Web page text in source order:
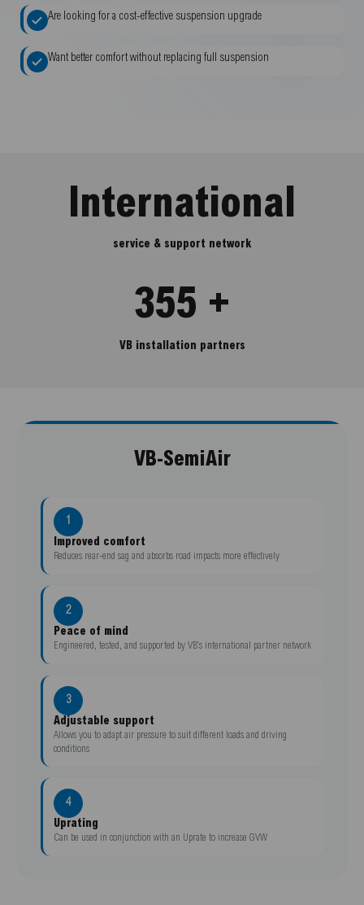
Are looking for a cost-effective suspension upgrade
Want better comfort without replacing full suspension
International
service & support network
355 +
VB installation partners
VB-SemiAir
1
Improved comfort
Reduces rear-end sag and absorbs road impacts more effectively
2
Peace of mind
Engineered, tested, and supported by VB’s international partner network
3
Adjustable support
Allows you to adapt air pressure to suit different loads and driving
conditions
4
Uprating
Can be used in conjunction with an Uprate to increase GVW